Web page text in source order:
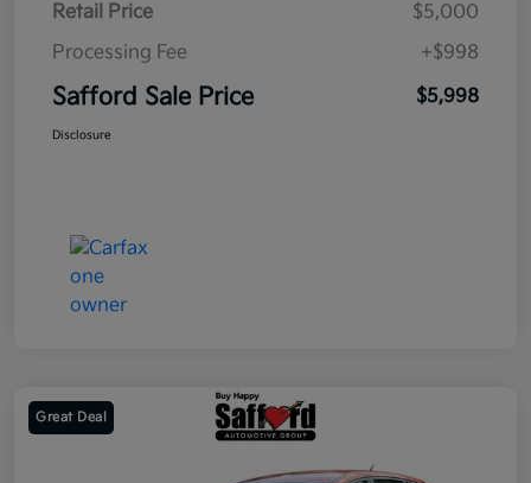
Retail Price
$5,000
Processing Fee
+$998
Safford Sale Price $5,998
Disclosure
Great Deal